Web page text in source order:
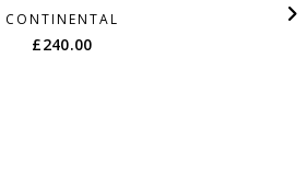
CONTINENTAL
£240.00